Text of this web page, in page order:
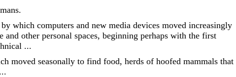
which computers and new media devices moved increasingly
other personal spaces, beginning perhaps with the first
...
moved seasonally to find food, herds of hoofed mammals that